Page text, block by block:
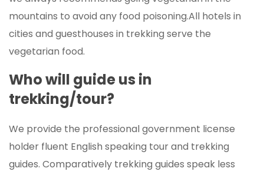
mountains to avoid any food poisoning.All hotels in
cities and guesthouses in trekking serve the
vegetarian food.
Who will guide us in
trekking/tour?
We provide the professional government license
holder fluent English speaking tour and trekking
guides. Comparatively trekking guides speak less